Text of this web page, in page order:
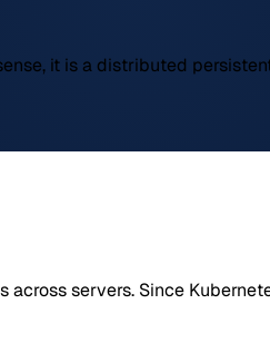
it is a distributed
servers. Since